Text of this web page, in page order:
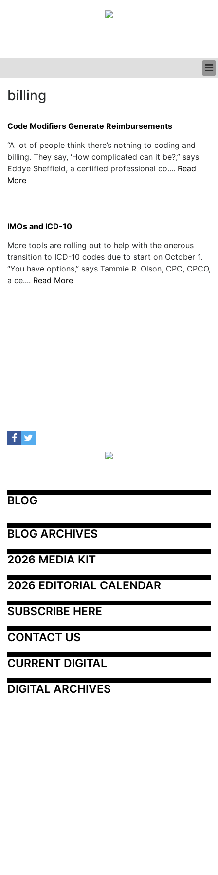
CLINICAL
PODCAST
billing
Code Modifiers Generate Reimbursements
“A lot of people think there’s nothing to coding and
billing. They say, ‘How complicated can it be?,” says
Eddye Sheffield, a certified professional co.... Read
More
IMOs and ICD-10
More tools are rolling out to help with the onerous
transition to ICD-10 codes due to start on October 1.
“You have options,” says Tammie R. Olson, CPC, CPCO,
a ce.... Read More
BLOG
BLOG ARCHIVES
2026 MEDIA KIT
2026 EDITORIAL CALENDAR
SUBSCRIBE HERE
CONTACT US
CURRENT DIGITAL
DIGITAL ARCHIVES